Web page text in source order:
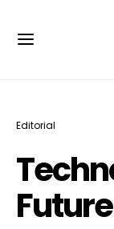
Editorial